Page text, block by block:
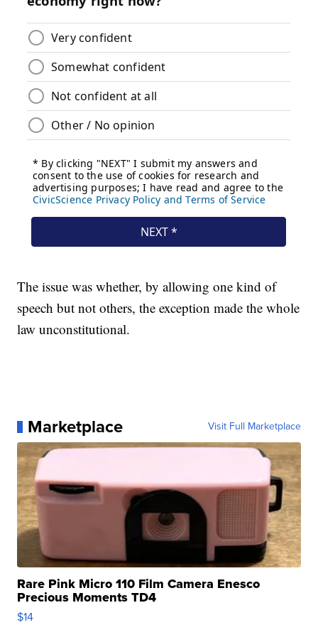
The issue was whether, by allowing one kind of
speech but not others, the exception made the whole
law unconstitutional.
Marketplace Visit Full Marketplace
Rare Pink Micro 110 Film Camera Enesco
Precious Moments TD4
$14